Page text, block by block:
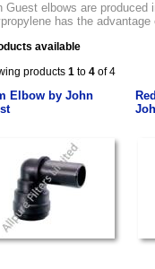
Guest elbows are
has the
available
products 1 to 4 of 4
Elbow by John